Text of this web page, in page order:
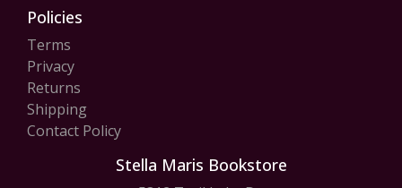
Policies
Terms
Privacy
Returns
Shipping
Contact Policy
Stella Maris Bookstore